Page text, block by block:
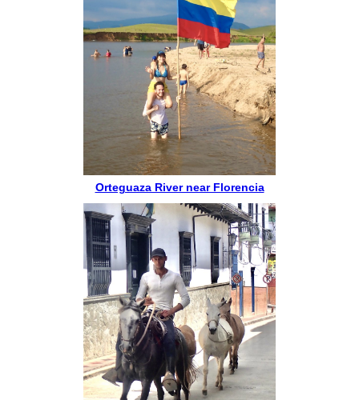
Orteguaza River near Florencia